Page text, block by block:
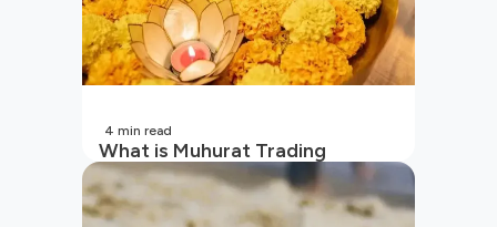
What is Muhurat Trading
4 min read